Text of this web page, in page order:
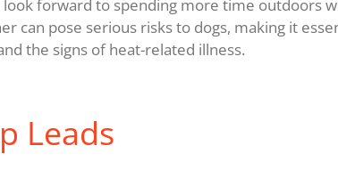
forward to spending more time outdoors
can pose serious risks to dogs, making it
the signs of heat-related illness.
Leads